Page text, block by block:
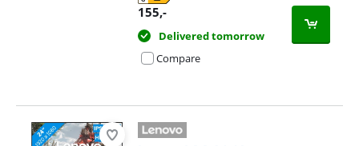
155,-
Delivered tomorrow
Compare